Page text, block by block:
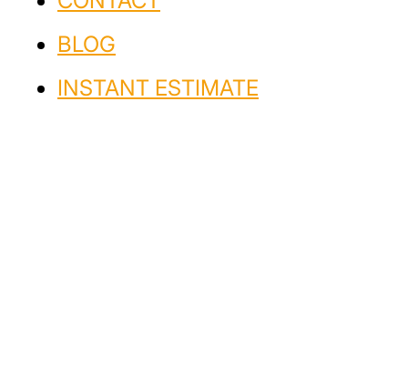
BLOG
INSTANT ESTIMATE